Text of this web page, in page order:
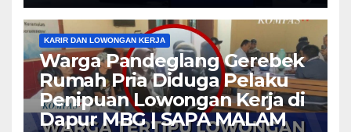
KARIR DAN LOWONGAN KERJA
Warga Pandeglang Gerebek
Rumah Pria Diduga Pelaku
Penipuan Lowongan Kerja di
Dapur MBG | SAPA MALAM